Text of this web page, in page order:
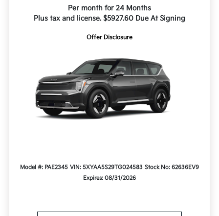
Per month for 24 Months
Plus tax and license. $5927.60 Due At Signing
Offer Disclosure
Model #: PAE2345 VIN: 5XYAA5S29TG024583 Stock No: 62636EV9
Expires: 08/31/2026